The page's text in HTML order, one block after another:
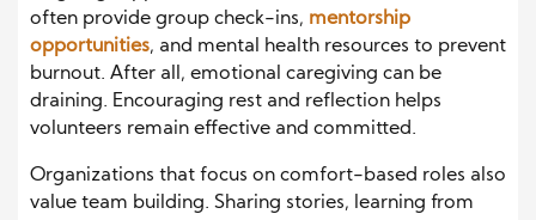
often provide group check-ins, mentorship
opportunities, and mental health resources to prevent
burnout. After all, emotional caregiving can be
draining. Encouraging rest and reflection helps
volunteers remain effective and committed.
Organizations that focus on comfort-based roles also
value team building. Sharing stories, learning from